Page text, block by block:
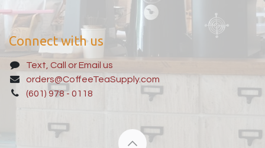
Connect with us
Text, Call or Email us
orders@CoffeeTeaSupply.com
(601) 978 - 0118